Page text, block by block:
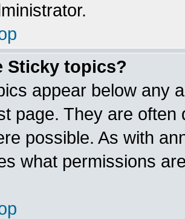
Sticky topics?
appear below any
page. They are
possible. As with
what permissions